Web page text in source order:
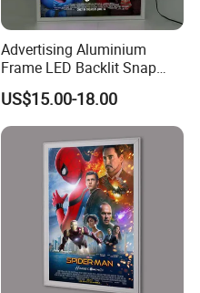
Advertising Aluminium
Frame LED Backlit Snap
Frame Slim Poster Frame
Light Box
US$15.00-18.00